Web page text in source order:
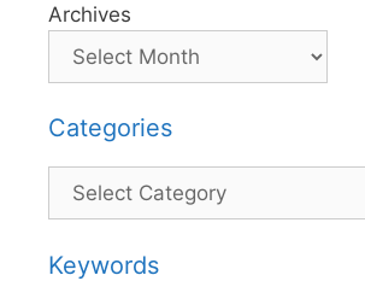
Archives
Categories
Categories
Keywords